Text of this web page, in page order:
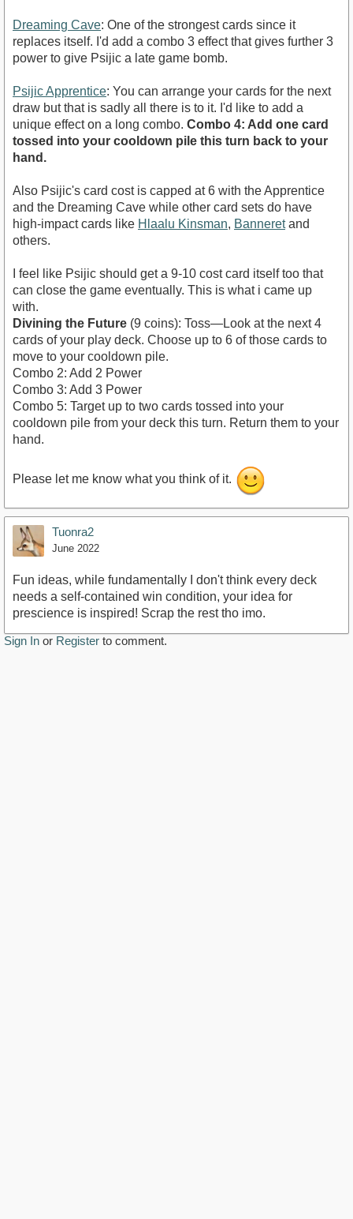
Dreaming Cave: One of the strongest cards since it
replaces itself. I'd add a combo 3 effect that gives further 3
power to give Psijic a late game bomb.
Psijic Apprentice: You can arrange your cards for the next
draw but that is sadly all there is to it. I'd like to add a
unique effect on a long combo. Combo 4: Add one card
tossed into your cooldown pile this turn back to your
hand.
Also Psijic's card cost is capped at 6 with the Apprentice
and the Dreaming Cave while other card sets do have
high-impact cards like Hlaalu Kinsman, Banneretand
others.
I feel like Psijic should get a 9-10 cost card itself too that
can close the game eventually. This is what i came up
with.
Divining the Future (9 coins): Toss—Look at the next 4
cards of your play deck. Choose up to 6 of those cards to
move to your cooldown pile.
Combo 2: Add 2 Power
Combo 3: Add 3 Power
Combo 5: Target up to two cards tossed into your
cooldown pile from your deck this turn. Return them to your
hand.
Please let me know what you think of it.
Tuonra2
June 2022
Fun ideas, while fundamentally I don't think every deck
needs a self-contained win condition, your idea for
prescience is inspired! Scrap the rest tho imo.
Sign In or Register to comment.